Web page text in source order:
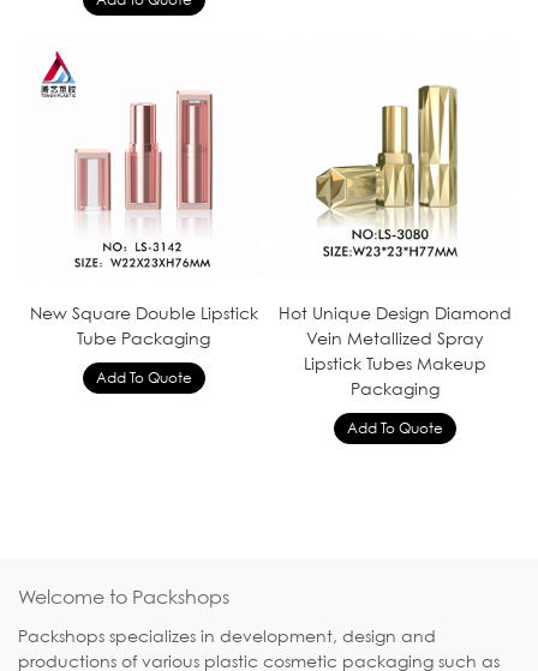
New Square Double Lipstick
Tube Packaging
Hot Unique Design Diamond
Vein Metallized Spray
Lipstick Tubes Makeup
Packaging
Welcome to Packshops
Packshops specializes in development, design and
productions of various plastic cosmetic packaging such as